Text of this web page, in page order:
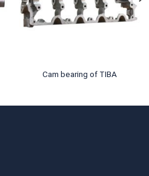
Cam bearing of TIBA